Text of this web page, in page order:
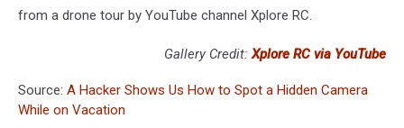
from a drone tour by YouTube channel Xplore RC.
Gallery Credit:Xplore RC via YouTube
Source: A Hacker Shows Us How to Spot a Hidden Camera
While on Vacation